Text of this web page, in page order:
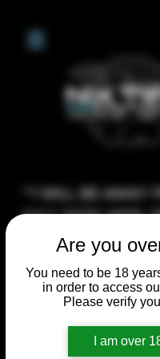
Are you
You need to be 18
in order to access
Please verify
I am over
**I WILL BE AWAY
JULY 2026 UNTIL
1ST 2026, ANY
ORDERS MADE
10/7/26 I MAY NOT
COMPLETE UNTIL I
WILL BE ABLE
ANYTHING PRE